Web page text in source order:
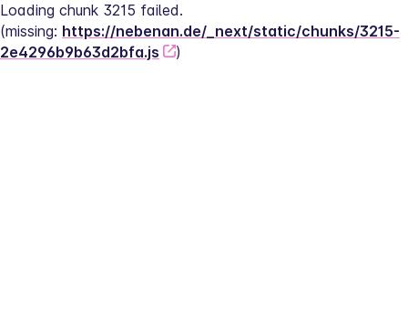
Loading chunk 3215 failed.
(missing: https://nebenan.de/_next/static/chunks/3215-
2e4296b9b63d2bfa.js
)